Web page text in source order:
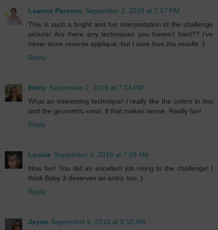
Leanne Parsons September 2, 2018 at 2:57 PM
This is such a bright and fun interpretation of the challenge
picture! Are there any techniques you haven't tried?? I've
never done reverse applique, but I sure love the results :)
Reply
Emily September 2, 2018 at 7:14 PM
What an interesting technique! I really like the colors in this
and the geometric-ness, if that makes sense. Really fun!
Reply
Louise September 4, 2018 at 7:28 AM
How fun! You did an excellent job rising to the challenge! I
think Baby 3 deserves an entry, too :)
Reply
Jayne September 6, 2018 at 8:10 AM